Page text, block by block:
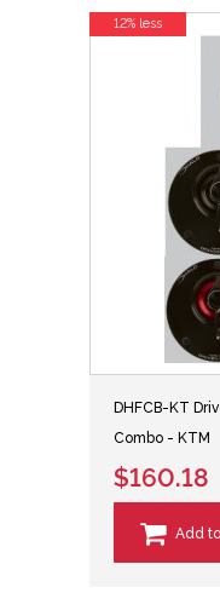
DHFCB-KT
Combo - KTM
$160.18
Add
12% less